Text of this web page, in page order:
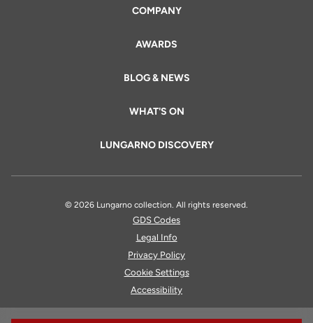
COMPANY
AWARDS
BLOG & NEWS
WHAT'S ON
LUNGARNO DISCOVERY
© 2026 Lungarno collection. All rights reserved.
GDS Codes
Legal Info
Privacy Policy
Cookie Settings
Accessibility